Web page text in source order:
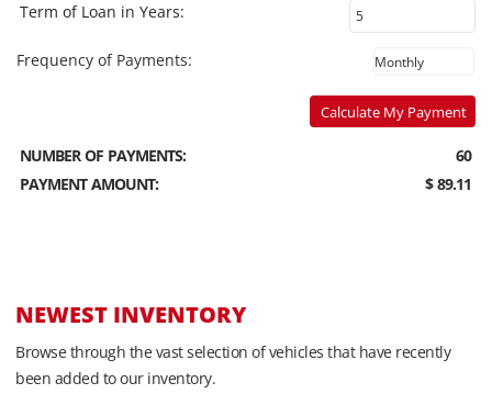
Term of Loan in Years:
Frequency of Payments:
Calculate My Payment
NUMBER OF PAYMENTS:
60
PAYMENT AMOUNT:
$ 89.11
NEWEST INVENTORY
Browse through the vast selection of vehicles that have recently
been added to our inventory.